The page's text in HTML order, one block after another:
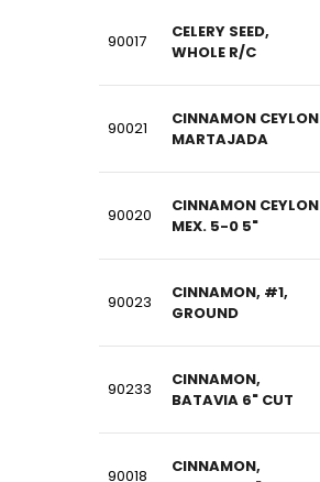
90017
CELERY SEED,
WHOLE R/C
90021
CINNAMON CEYLON
MARTAJADA
90020
CINNAMON CEYLON
MEX. 5-0 5"
90023
CINNAMON, #1,
GROUND
90233
CINNAMON,
BATAVIA 6" CUT
90018
CINNAMON,